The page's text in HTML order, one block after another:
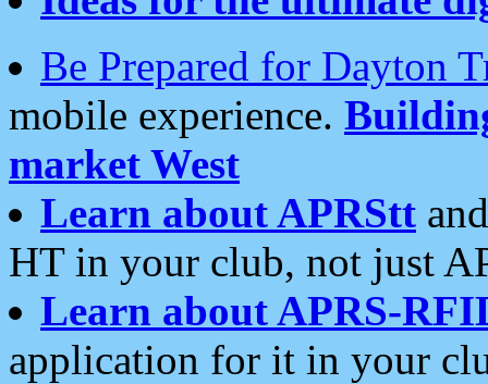
Be Prepared for Dayton
mobile experience.
market West
Learn about APRStt
HT in your club, not just
Learn about APRS-
application for it in your